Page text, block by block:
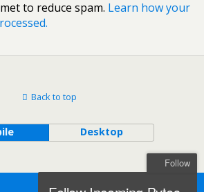
to reduce spam. Learn how your
Back to top
Desktop
Follow